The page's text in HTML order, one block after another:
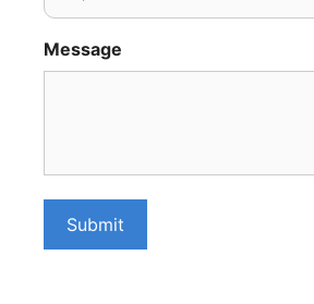
Message
Submit